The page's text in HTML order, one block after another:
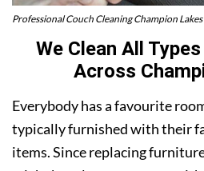
Professional Couch Cleaning Champion Lakes
We Clean All
Across
Everybody has a favourite
typically furnished with their
items. Since replacing